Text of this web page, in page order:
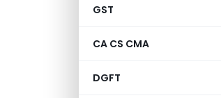
GST
CA CS CMA
DGFT